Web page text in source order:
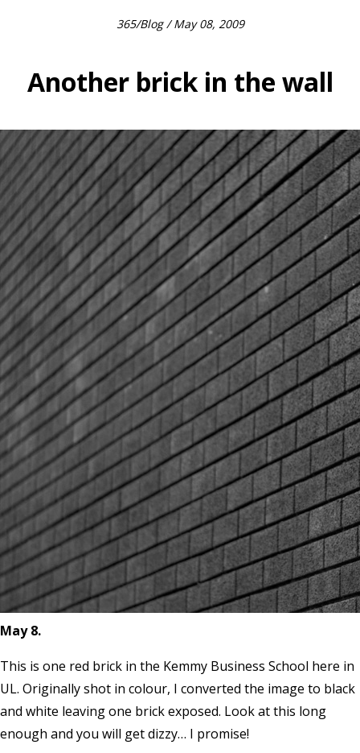
365/Blog/ May 08, 2009
Another brick in the wall
May 8.
This is one red brick in the Kemmy Business School here in
UL. Originally shot in colour, I converted the image to black
and white leaving one brick exposed. Look at this long
enough and you will get dizzy… I promise!